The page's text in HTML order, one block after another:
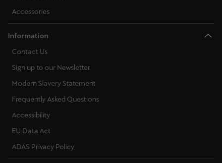
Accessories
Information
Contact Us
Sign up to our Newsletter
Modern Slavery Statement
Frequently Asked Questions
Accessibility
EU Data Act
ADAS Privacy Policy